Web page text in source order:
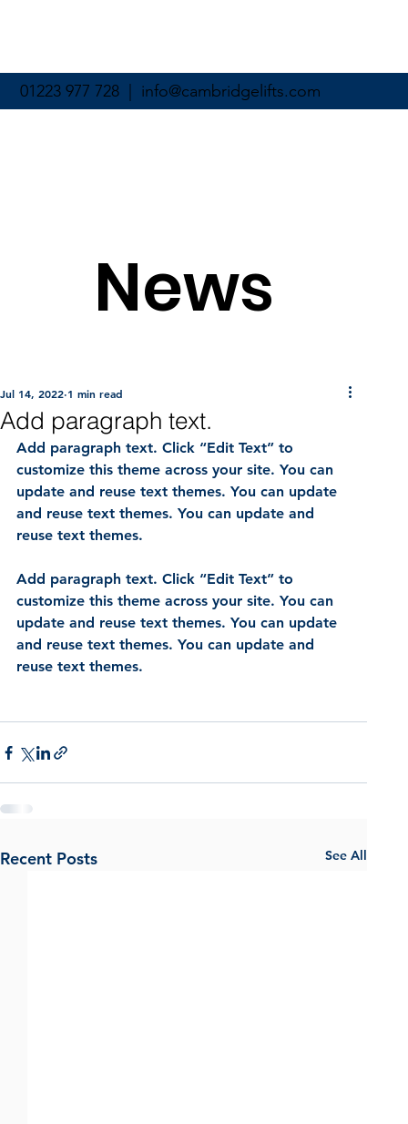
Add paragraph text.
Jul 14, 2022 1 min read
Add paragraph text. Click “Edit Text” to
customize this theme across your site. You can
update and reuse text themes. You can update
and reuse text themes. You can update and
reuse text themes.
Add paragraph text. Click “Edit Text” to
customize this theme across your site. You can
update and reuse text themes. You can update
and reuse text themes. You can update and
reuse text themes.
Recent Posts See All
01223 977 728 | info@cambridgelifts.com
News